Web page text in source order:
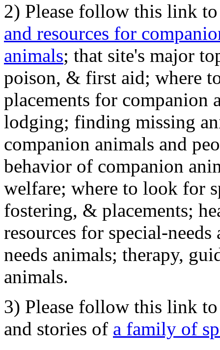
2) Please follow this link
and resources for
animals; that site's major
poison, & first aid; where
placements for
lodging; finding missing
companion animals and
behavior of companion
welfare; where to look for
fostering, & placements;
resources for special-
needs animals; therapy,
animals.
3) Please follow this link
and stories of a family of